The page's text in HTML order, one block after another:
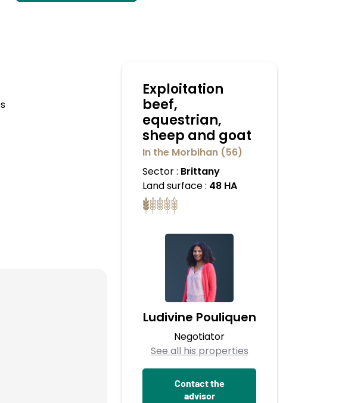
Exploitation
beef,
equestrian,
sheep and goat
In the Morbihan (56)
Sector : Brittany
Land surface : 48 HA
Ludivine Pouliquen
Negotiator
See all his properties
Contact the
advisor